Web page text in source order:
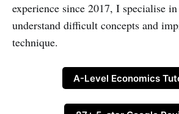
experience since 2017, I specialise
understand difficult concepts and
technique.
A-Level Economics